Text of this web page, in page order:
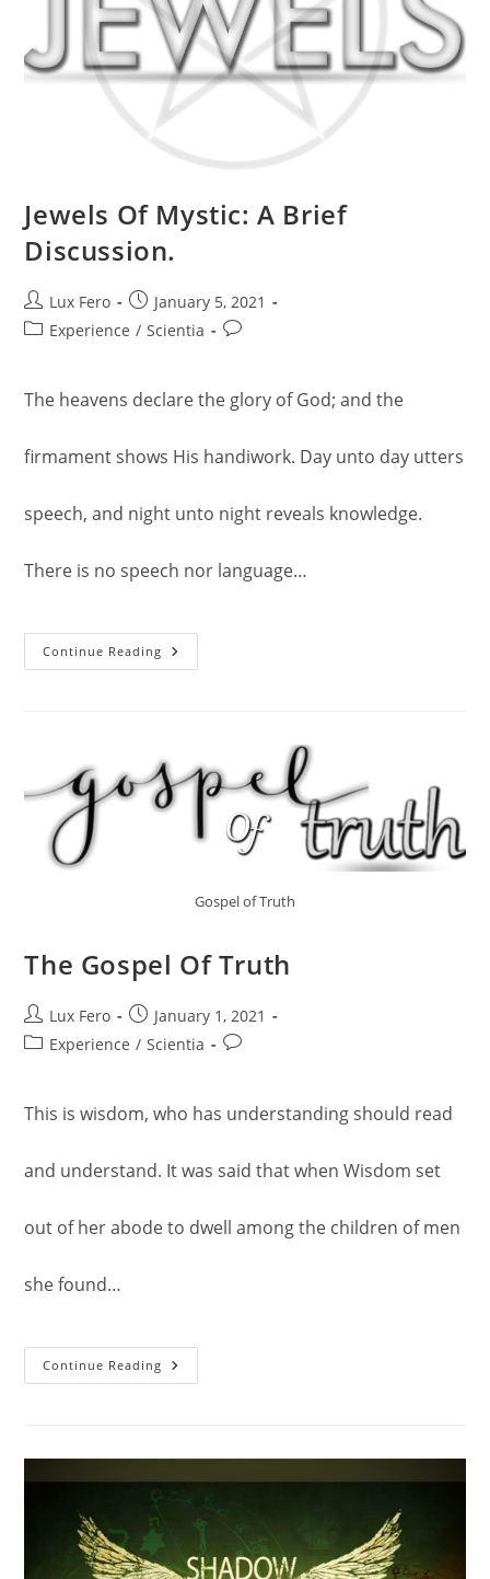
Jewels Of Mystic: A Brief
Discussion.
Post
author:
Lux Fero
Post
published:
January 5, 2021
PostExperience / Scientia
Post
The heavens declare the glory of God; and the
firmament shows His handiwork. Day unto day utters
speech, and night unto night reveals knowledge.
There is no speech nor language…
Continue Reading Jewels
Of
Gospel of Truth
The Gospel Of Truth
Post
author:
Lux Fero
Post
published:
January 1, 2021
PostExperience / Scientia
Post
This is wisdom, who has understanding should read
and understand. It was said that when Wisdom set
out of her abode to dwell among the children of men
she found…
Continue Reading The
Gospel